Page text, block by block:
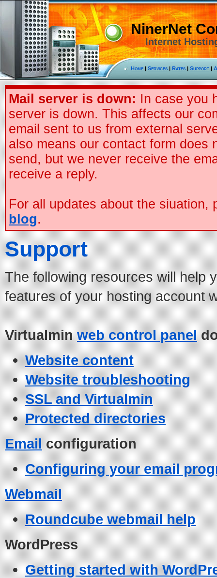
NinerNet
Internet
Home | Services | Rates | Support |
Mail server is down: In case you
server is down. This affects our
email sent to us from external
also means our contact form does
send, but we never receive the
receive a reply.
For all updates about the siuation,
blog.
Support
The following resources will help
features of your hosting account
Virtualminweb control panel
Website content
Website troubleshooting
SSL and Virtualmin
Protected directories
Emailconfiguration
Configuring your email
Webmail
Roundcube webmail help
WordPress
Getting started with